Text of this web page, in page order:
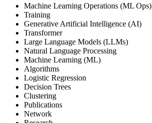
Machine Learning Operations (ML Ops)
Training
Generative Artificial Intelligence (AI)
Transformer
Large Language Models (LLMs)
Natural Language Processing
Machine Learning (ML)
Algorithms
Logistic Regression
Decision Trees
Clustering
Publications
Network